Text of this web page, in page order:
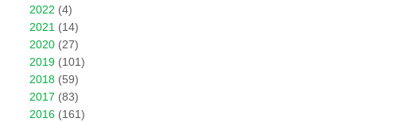
2022 (4)
2021 (14)
2020 (27)
2019 (101)
2018 (59)
2017 (83)
2016 (161)